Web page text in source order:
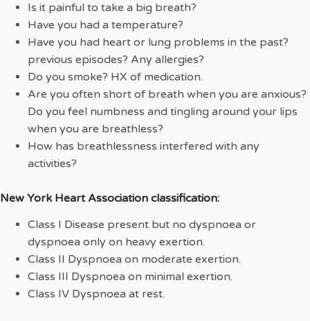
Is it painful to take a big breath?
Have you had a temperature?
Have you had heart or lung problems in the past?
previous episodes? Any allergies?
Do you smoke? HX of medication.
Are you often short of breath when you are anxious?
Do you feel numbness and tingling around your lips
when you are breathless?
How has breathlessness interfered with any
activities?
New York Heart Association classification:
Class I Disease present but no dyspnoea or
dyspnoea only on heavy exertion.
Class II Dyspnoea on moderate exertion.
Class III Dyspnoea on minimal exertion.
Class IV Dyspnoea at rest.